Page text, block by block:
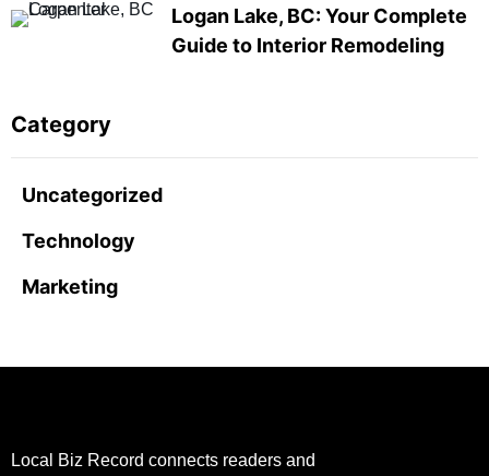
Logan Lake, BC: Your Complete
Guide to Interior Remodeling
Category
Uncategorized
Technology
Marketing
Local Biz Record connects readers and